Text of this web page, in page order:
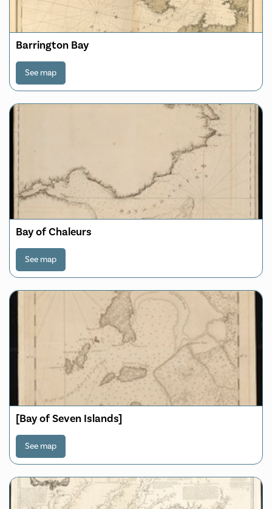
Barrington Bay
See map
Bay of Chaleurs
See map
[Bay of Seven Islands]
See map